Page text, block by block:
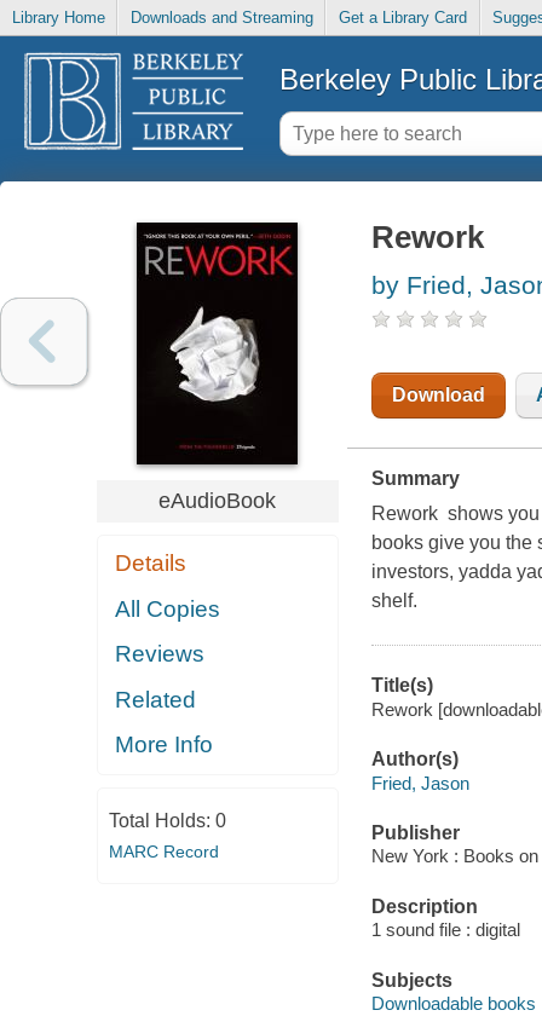
Library Home Downloads and Streaming Get a Library Card
Berkeley Public
eAudioBook
Details
All Copies
Reviews
Related
More Info
Total Holds: 0
MARC Record
Rework
by Fried,
Download
Summary
Rework shows
books give you the
investors, yadda
shelf.
Title(s)
Rework
Author(s)
Fried, Jason
Publisher
New York : Books on
Description
1 sound file : digital
Subjects
Downloadable books